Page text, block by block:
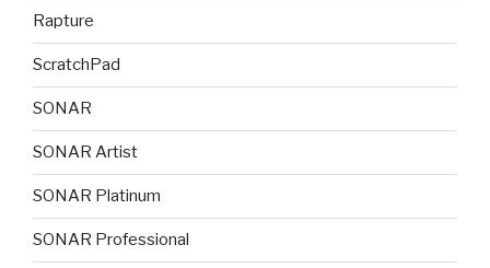
Rapture
ScratchPad
SONAR
SONAR Artist
SONAR Platinum
SONAR Professional